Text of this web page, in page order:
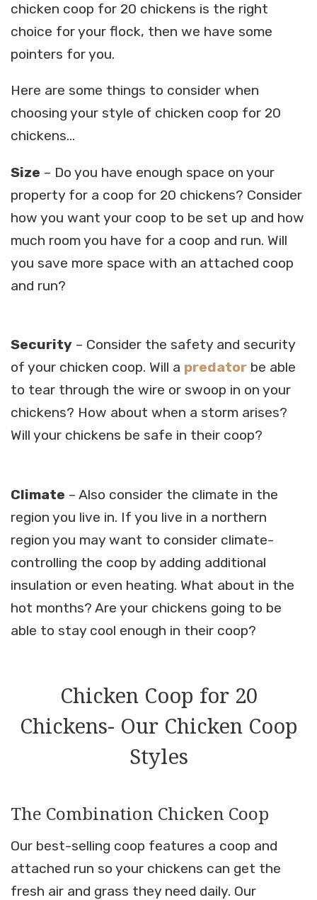
chicken coop for 20 chickens is the right
choice for your flock, then we have some
pointers for you.
Here are some things to consider when
choosing your style of chicken coop for 20
chickens…
Size – Do you have enough space on your
property for a coop for 20 chickens? Consider
how you want your coop to be set up and how
much room you have for a coop and run. Will
you save more space with an attached coop
and run?
Security – Consider the safety and security
of your chicken coop. Will a predator be able
to tear through the wire or swoop in on your
chickens? How about when a storm arises?
Will your chickens be safe in their coop?
Climate – Also consider the climate in the
region you live in. If you live in a northern
region you may want to consider climate-
controlling the coop by adding additional
insulation or even heating. What about in the
hot months? Are your chickens going to be
able to stay cool enough in their coop?
Chicken Coop for 20
Chickens- Our Chicken Coop
Styles
The Combination Chicken Coop
Our best-selling coop features a coop and
attached run so your chickens can get the
fresh air and grass they need daily. Our